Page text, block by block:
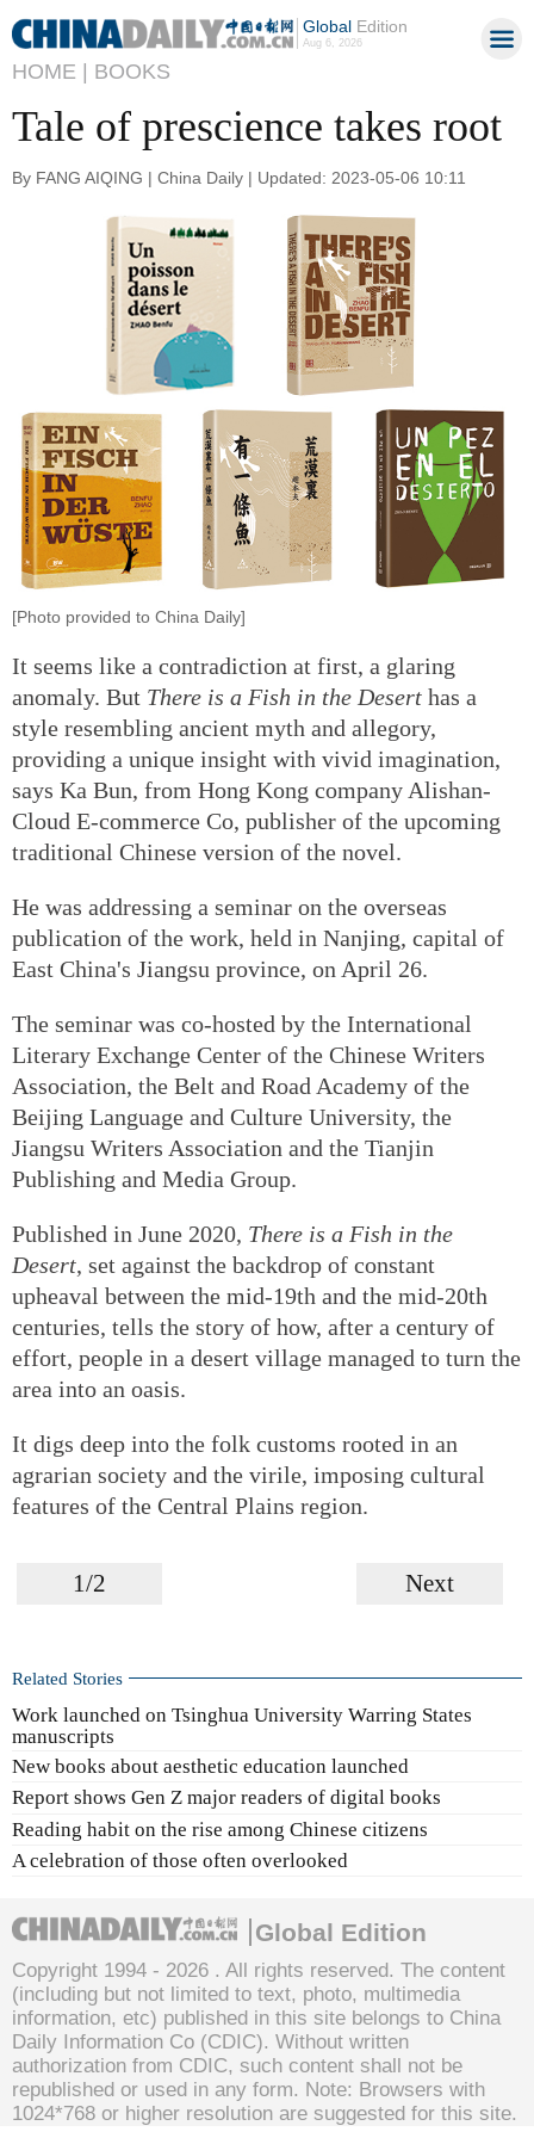
GlobalEdition
Aug 6, 2026
HOME | BOOKS
Tale of prescience takes root
By FANG AIQING | China Daily | Updated: 2023-05-06 10:11
[Photo provided to China Daily]
It seems like a contradiction at first, a glaring
anomaly. But There is a Fish in the Desert has a
style resembling ancient myth and allegory,
providing a unique insight with vivid imagination,
says Ka Bun, from Hong Kong company Alishan-
Cloud E-commerce Co, publisher of the upcoming
traditional Chinese version of the novel.
He was addressing a seminar on the overseas
publication of the work, held in Nanjing, capital of
East China's Jiangsu province, on April 26.
The seminar was co-hosted by the International
Literary Exchange Center of the Chinese Writers
Association, the Belt and Road Academy of the
Beijing Language and Culture University, the
Jiangsu Writers Association and the Tianjin
Publishing and Media Group.
Published in June 2020, There is a Fish in the
Desert, set against the backdrop of constant
upheaval between the mid-19th and the mid-20th
centuries, tells the story of how, after a century of
effort, people in a desert village managed to turn the
area into an oasis.
It digs deep into the folk customs rooted in an
agrarian society and the virile, imposing cultural
features of the Central Plains region.
1/2 Next
Related Stories
Work launched on Tsinghua University Warring States
manuscripts
New books about aesthetic education launched
Report shows Gen Z major readers of digital books
Reading habit on the rise among Chinese citizens
A celebration of those often overlooked
Global Edition
Copyright 1994 - 2026 . All rights reserved. The content
(including but not limited to text, photo, multimedia
information, etc) published in this site belongs to China
Daily Information Co (CDIC). Without written
authorization from CDIC, such content shall not be
republished or used in any form. Note: Browsers with
1024*768 or higher resolution are suggested for this site.